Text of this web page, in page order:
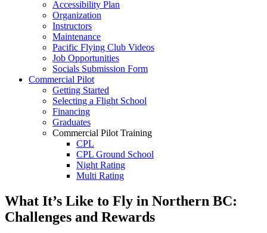
Selecting a Flight School
Recreation Training
RPP
PPL
PPL Ground School
Night Flying
VFR OTT
SE Instrument Rating
Mountain Checkride
Fleet
Cessna 152
C-GBJQ
C-GGGN
C-GINK
C-GNLZ
C-GPFF
C-GQZB
C-GXQC
C-GZKK
C-GZSA
Accessibility Plan
Organization
Instructors
Maintenance
Pacific Flying Club Videos
Job Opportunities
Socials Submission Form
Commercial Pilot
Getting Started
Selecting a Flight School
Financing
Graduates
Commercial Pilot Training
CPL
CPL Ground School
Night Rating
Multi Rating
IFR Renewals
Instructor Rating
College
What It’s Like to Fly in Northern BC:
Challenges and Rewards